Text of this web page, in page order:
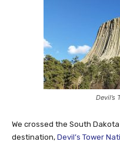
Devil’s
We crossed the South
destination, Devil’s Tower